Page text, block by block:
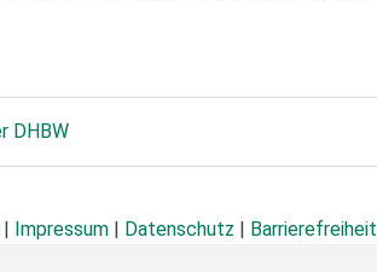
DHBW
| Impressum | Datenschutz | Barrierefreiheit